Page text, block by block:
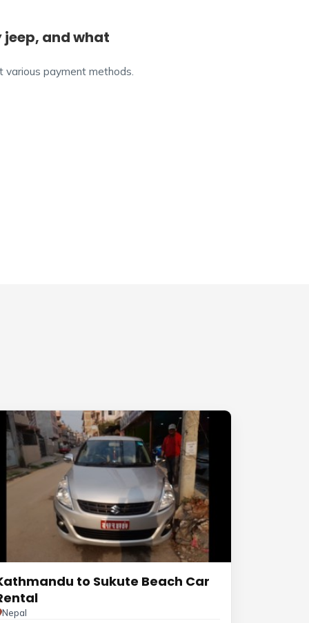
jeep, and what
various payment methods.
to Sukute Beach Car
Nepal